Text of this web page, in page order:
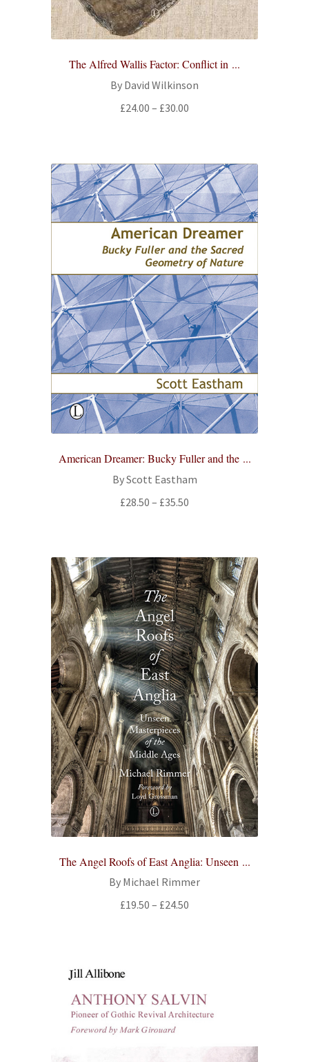
The Alfred Wallis Factor: Conflict in ...
By David Wilkinson
£24.00 – £30.00
£30.00
American Dreamer: Bucky Fuller and the ...
By Scott Eastham
£28.50 – £35.50
£35.50
The Angel Roofs of East Anglia: Unseen ...
By Michael Rimmer
£19.50 – £24.50